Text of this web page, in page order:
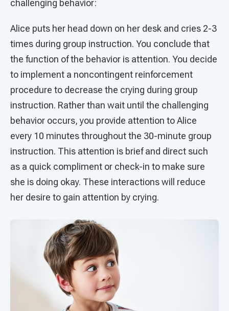
challenging behavior:
Alice puts her head down on her desk and cries 2-3
times during group instruction. You conclude that
the function of the behavior is attention. You decide
to implement a noncontingent reinforcement
procedure to decrease the crying during group
instruction. Rather than wait until the challenging
behavior occurs, you provide attention to Alice
every 10 minutes throughout the 30-minute group
instruction. This attention is brief and direct such
as a quick compliment or check-in to make sure
she is doing okay. These interactions will reduce
her desire to gain attention by crying.